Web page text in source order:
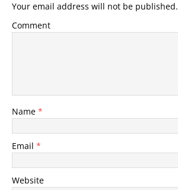
Your email address will not be published.
Comment
Name *
Email *
Website